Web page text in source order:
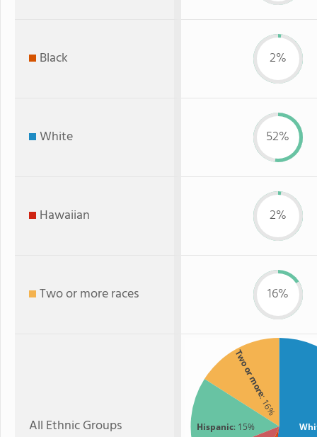
Black 2%
White 52%
Hawaiian 2%
Two or more races 16%
All Ethnic Groups
Two or more
: 16%
Hispanic: 15%